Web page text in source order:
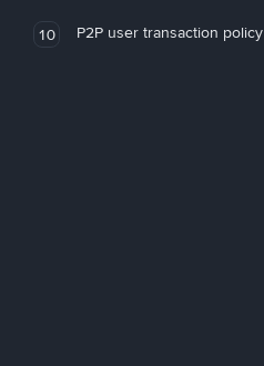
10 P2P user transaction policy